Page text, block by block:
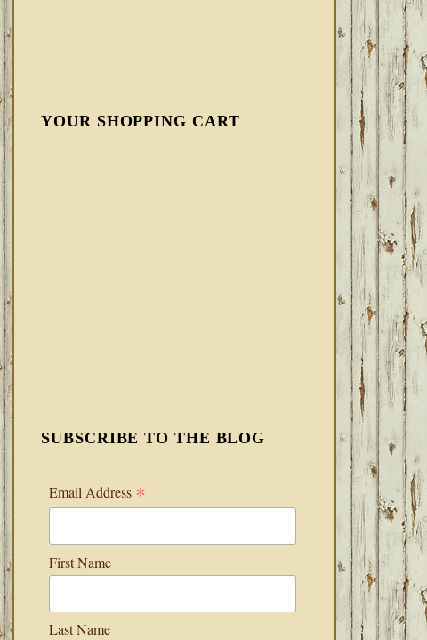
YOUR SHOPPING CART
SUBSCRIBE TO THE BLOG
Email Address *
First Name
Last Name